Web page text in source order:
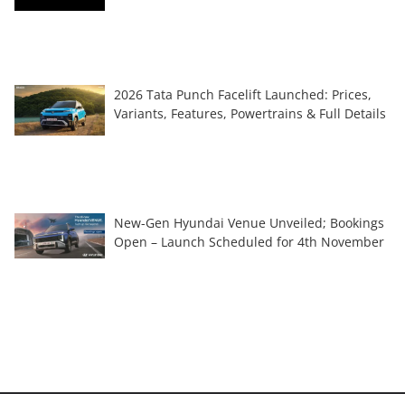
2026 Tata Punch Facelift Launched: Prices,
Variants, Features, Powertrains & Full Details
New-Gen Hyundai Venue Unveiled; Bookings
Open – Launch Scheduled for 4th November